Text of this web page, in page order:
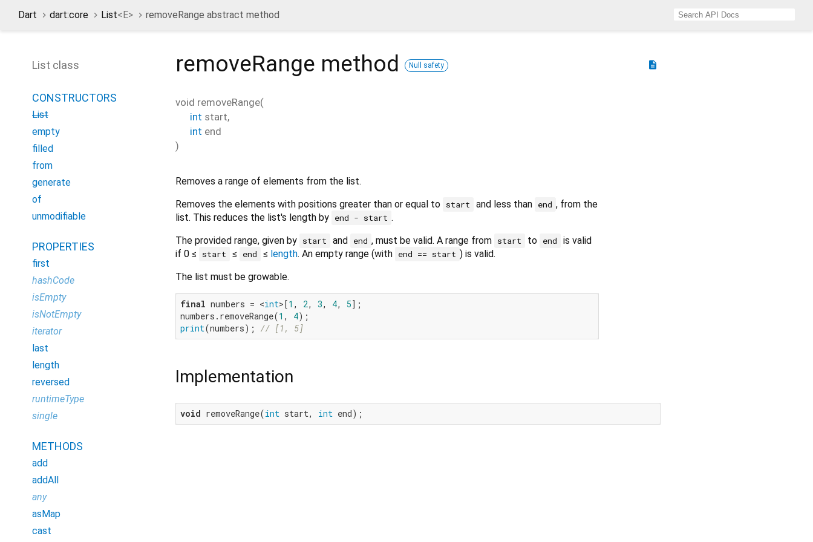
Dart dart:core List<E> removeRange abstract method
description
removeRange method Null safety
void removeRange(
int start,
int end
)
Removes a range of elements from the list.
Removes the elements with positions greater than or equal to start and less than end , from the
list. This reduces the list's length by end - start .
The provided range, given by start and end , must be valid. A range from start to end
is valid
if 0 ≤
start ≤ end ≤ length. An empty range (with end == start ) is valid.
The list must be growable.
final numbers = <int>[1 , 2, 3, 4, 5];
numbers.removeRange(1 , 4
print(numbers); // [1, 5]
Implementation
void removeRange(int start, int end);
List class
CONSTRUCTORS
List
empty
filled
from
generate
of
unmodifiable
PROPERTIES
first
hashCode
isEmpty
isNotEmpty
iterator
last
length
reversed
runtimeType
single
METHODS
add
addAll
any
asMap
cast